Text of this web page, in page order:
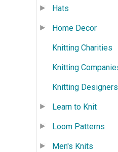
Hats
Home Decor
Knitting Charities
Knitting
Knitting Designers
Learn to Knit
Loom Patterns
Men's Knits